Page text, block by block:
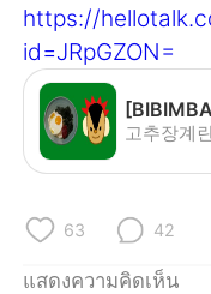
Indonesia
Türkçe
Português
https://
id=JRpGZON=
고추장계
63 42
แสดงความคิดเห็น